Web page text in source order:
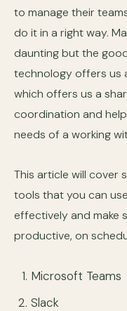
to manage their
do it in a right way.
daunting but the
technology offers us
which offers us a
coordination and
needs of a working
This article will cover
tools that you can
effectively and make
productive, on
Microsoft Teams
Slack